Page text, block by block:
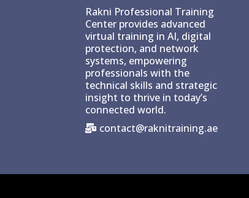
Rakni Professional Training
Center provides advanced
virtual training in AI, digital
protection, and network
systems, empowering
professionals with the
technical skills and strategic
insight to thrive in today’s
connected world.
contact@raknitraining.ae